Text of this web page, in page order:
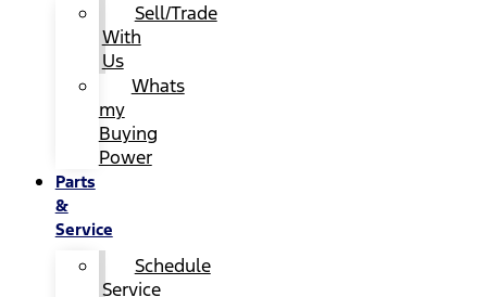
Sell/Trade
With
Us
Whats
my
Buying
Power
Parts
&
Service
Schedule
Service